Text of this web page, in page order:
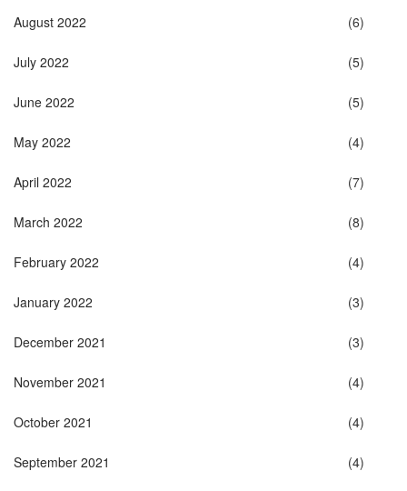
August 2022 (6)
July 2022 (5)
June 2022 (5)
May 2022 (4)
April 2022 (7)
March 2022 (8)
February 2022 (4)
January 2022 (3)
December 2021 (3)
November 2021 (4)
October 2021 (4)
September 2021 (4)